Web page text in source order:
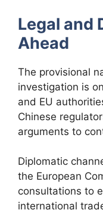
Legal and
Ahead
The provisional
investigation is
and EU
Chinese
arguments to
Diplomatic
the European
consultations to
international